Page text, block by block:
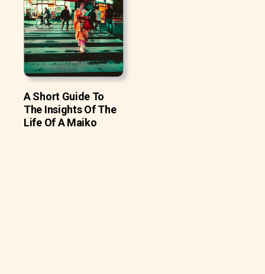
A Short Guide To
The Insights Of The
Life Of A Maiko